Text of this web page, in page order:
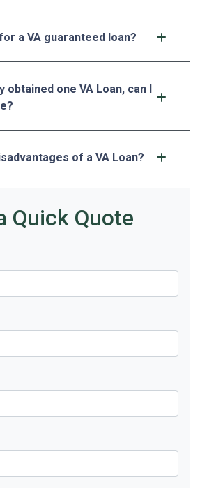
a VA guaranteed loan?
obtained one VA Loan, can I
of a VA Loan?
Quick Quote